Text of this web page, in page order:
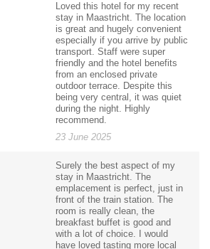
Loved this hotel for my recent
stay in Maastricht. The location
is great and hugely convenient
especially if you arrive by public
transport. Staff were super
friendly and the hotel benefits
from an enclosed private
outdoor terrace. Despite this
being very central, it was quiet
during the night. Highly
recommend.
23 June 2025
Surely the best aspect of my
stay in Maastricht. The
emplacement is perfect, just in
front of the train station. The
room is really clean, the
breakfast buffet is good and
with a lot of choice. I would
have loved tasting more local